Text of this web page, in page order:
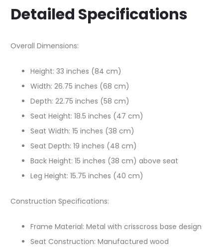
Detailed Specifications
Overall Dimensions:
Height: 33 inches (84 cm)
Width: 26.75 inches (68 cm)
Depth: 22.75 inches (58 cm)
Seat Height: 18.5 inches (47 cm)
Seat Width: 15 inches (38 cm)
Seat Depth: 19 inches (48 cm)
Back Height: 15 inches (38 cm) above seat
Leg Height: 15.75 inches (40 cm)
Construction Specifications:
Frame Material: Metal with crisscross base design
Seat Construction: Manufactured wood